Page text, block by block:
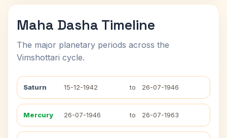
Maha Dasha Timeline
The major planetary periods across the
Vimshottari cycle.
Saturn 15-12-1942 to 26-07-1946
Mercury 26-07-1946 to 26-07-1963